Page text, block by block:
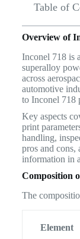
Table of
Overview of
Inconel 718 is
superalloy
across
automotive
to Inconel 718
Key aspects
print
handling,
pros and cons,
information in
Composition
The
Element